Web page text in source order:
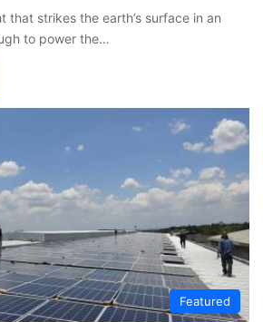
that strikes the earth’s surface in an
to power the…
Featured